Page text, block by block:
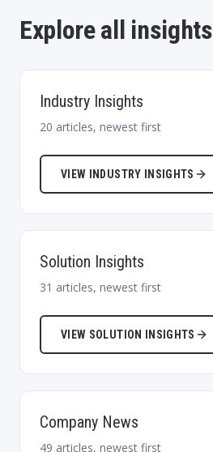
Explore all insights
Industry Insights
20 articles, newest first
VIEW INDUSTRY INSIGHTS
Solution Insights
31 articles, newest first
VIEW SOLUTION INSIGHTS
Company News
49 articles, newest first